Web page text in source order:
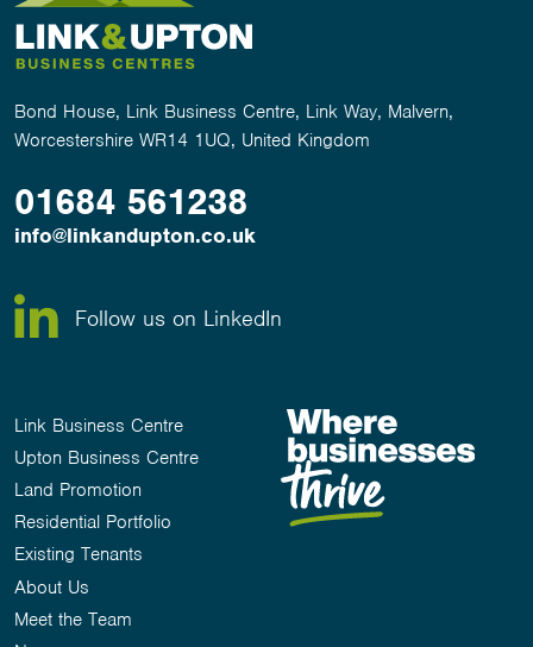
Bond House, Link Business Centre, Link Way, Malvern,
Worcestershire WR14 1UQ, United Kingdom
01684 561238
info@linkandupton.co.uk
Follow us on LinkedIn
Link Business Centre
Upton Business Centre
Land Promotion
Residential Portfolio
Existing Tenants
About Us
Meet the Team